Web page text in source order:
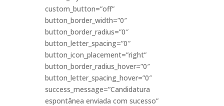
custom_button=”off”
button_border_width=”0″
button_border_radius=”0″
button_letter_spacing=”0″
button_icon_placement=”right”
button_border_radius_hover=”0″
button_letter_spacing_hover=”0″
success_message=”Candidatura
espontânea enviada com sucesso”